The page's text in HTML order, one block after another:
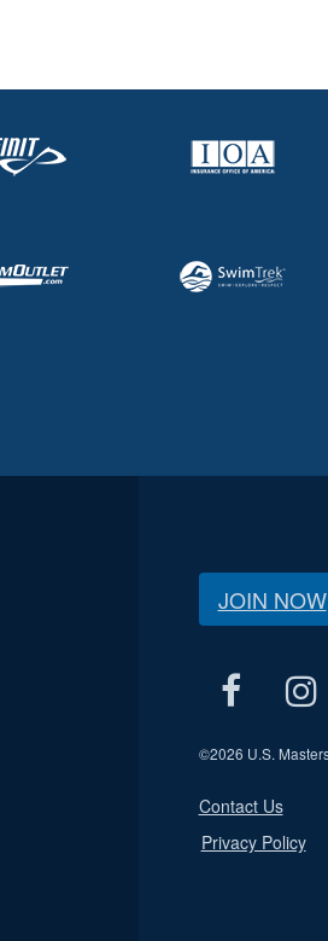
JOIN NOW
©2026 U.S.
Contact Us
Privacy Policy